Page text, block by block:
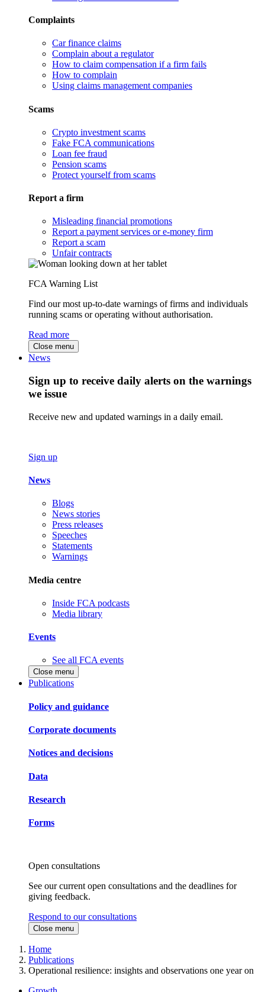
Complaints
Car finance claims
Complain about a regulator
How to claim compensation if a firm fails
How to complain
Using claims management companies
Scams
Crypto investment scams
Fake FCA communications
Loan fee fraud
Pension scams
Protect yourself from scams
Report a firm
Misleading financial promotions
Report a payment services or e-money firm
Report a scam
Unfair contracts
FCA Warning List
Find our most up-to-date warnings of firms and individuals
running scams or operating without authorisation.
Read more
Close menu
News
Sign up to receive daily alerts on the warnings
we issue
Receive new and updated warnings in a daily email.
Sign up
News
Blogs
News stories
Press releases
Speeches
Statements
Warnings
Media centre
Inside FCA podcasts
Media library
Events
See all FCA events
Close menu
Publications
Policy and guidance
Corporate documents
Notices and decisions
Data
Research
Forms
Open consultations
See our current open consultations and the deadlines for
giving feedback.
Respond to our consultations
Close menu
Home
Publications
Operational resilience: insights and observations one year on